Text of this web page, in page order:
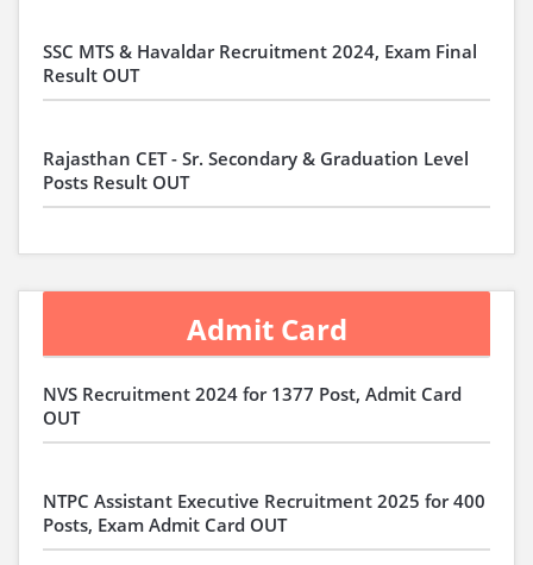
SSC MTS & Havaldar Recruitment 2024, Exam Final
Result OUT
Rajasthan CET - Sr. Secondary & Graduation Level
Posts Result OUT
Admit Card
NVS Recruitment 2024 for 1377 Post, Admit Card
OUT
NTPC Assistant Executive Recruitment 2025 for 400
Posts, Exam Admit Card OUT